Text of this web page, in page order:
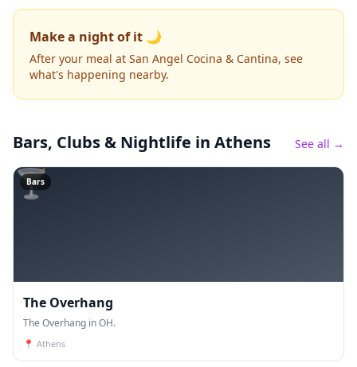
Make a night of it 🌙
After your meal at San Angel Cocina & Cantina, see
what's happening nearby.
Bars, Clubs & Nightlife in Athens See all →
🍸
Bars
The Overhang
The Overhang in OH.
📍 Athens